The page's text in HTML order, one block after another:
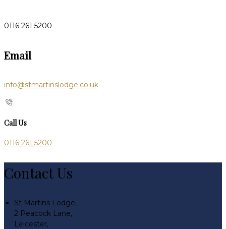
0116 261 5200
Email
info@stmartinslodge.co.uk
Call Us
0116 261 5200
Contact Us
St Martins Lodge,
2 Peacock Lane,
Leicester,